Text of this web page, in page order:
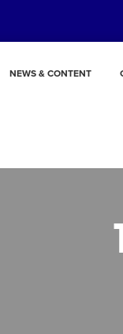
NEWS & CONTENT